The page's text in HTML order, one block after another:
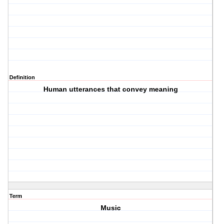
Definition
Human utterances that convey meaning
Term
Music